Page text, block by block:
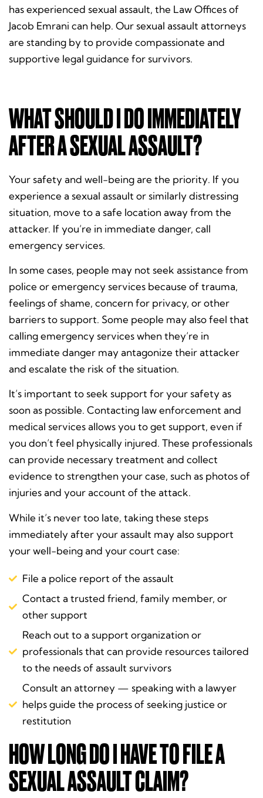
has experienced sexual assault, the Law Offices of
Jacob Emrani can help. Our sexual assault attorneys
are standing by to provide compassionate and
supportive legal guidance for survivors.
WHAT SHOULD I DO IMMEDIATELY
AFTER A SEXUAL ASSAULT?
Your safety and well-being are the priority. If you
experience a sexual assault or similarly distressing
situation, move to a safe location away from the
attacker. If you’re in immediate danger, call
emergency services.
In some cases, people may not seek assistance from
police or emergency services because of trauma,
feelings of shame, concern for privacy, or other
barriers to support. Some people may also feel that
calling emergency services when they’re in
immediate danger may antagonize their attacker
and escalate the risk of the situation.
It’s important to seek support for your safety as
soon as possible. Contacting law enforcement and
medical services allows you to get support, even if
you don’t feel physically injured. These professionals
can provide necessary treatment and collect
evidence to strengthen your case, such as photos of
injuries and your account of the attack.
While it’s never too late, taking these steps
immediately after your assault may also support
your well-being and your court case:
File a police report of the assault
Contact a trusted friend, family member, or
other support
Reach out to a support organization or
professionals that can provide resources tailored
to the needs of assault survivors
Consult an attorney — speaking with a lawyer
helps guide the process of seeking justice or
restitution
HOW LONG DO I HAVE TO FILE A
SEXUAL ASSAULT CLAIM?